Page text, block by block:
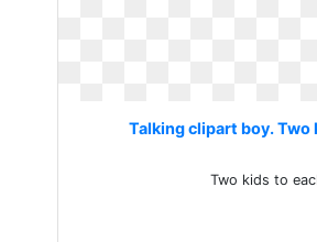
Talking clipart boy. Two
Two kids to